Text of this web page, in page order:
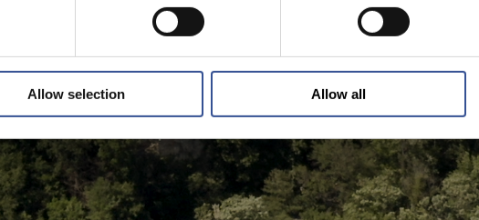
Allow selection Allow all